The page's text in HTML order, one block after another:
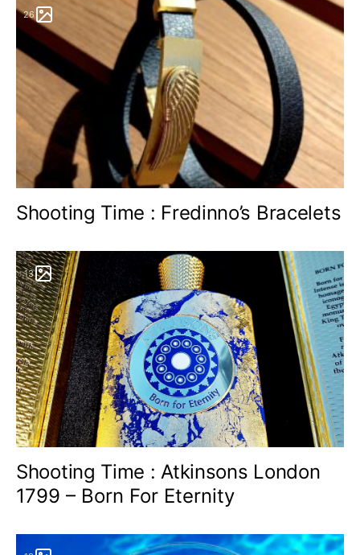
26
Shooting Time : Fredinno’s Bracelets
13
Shooting Time : Atkinsons London
1799 – Born For Eternity